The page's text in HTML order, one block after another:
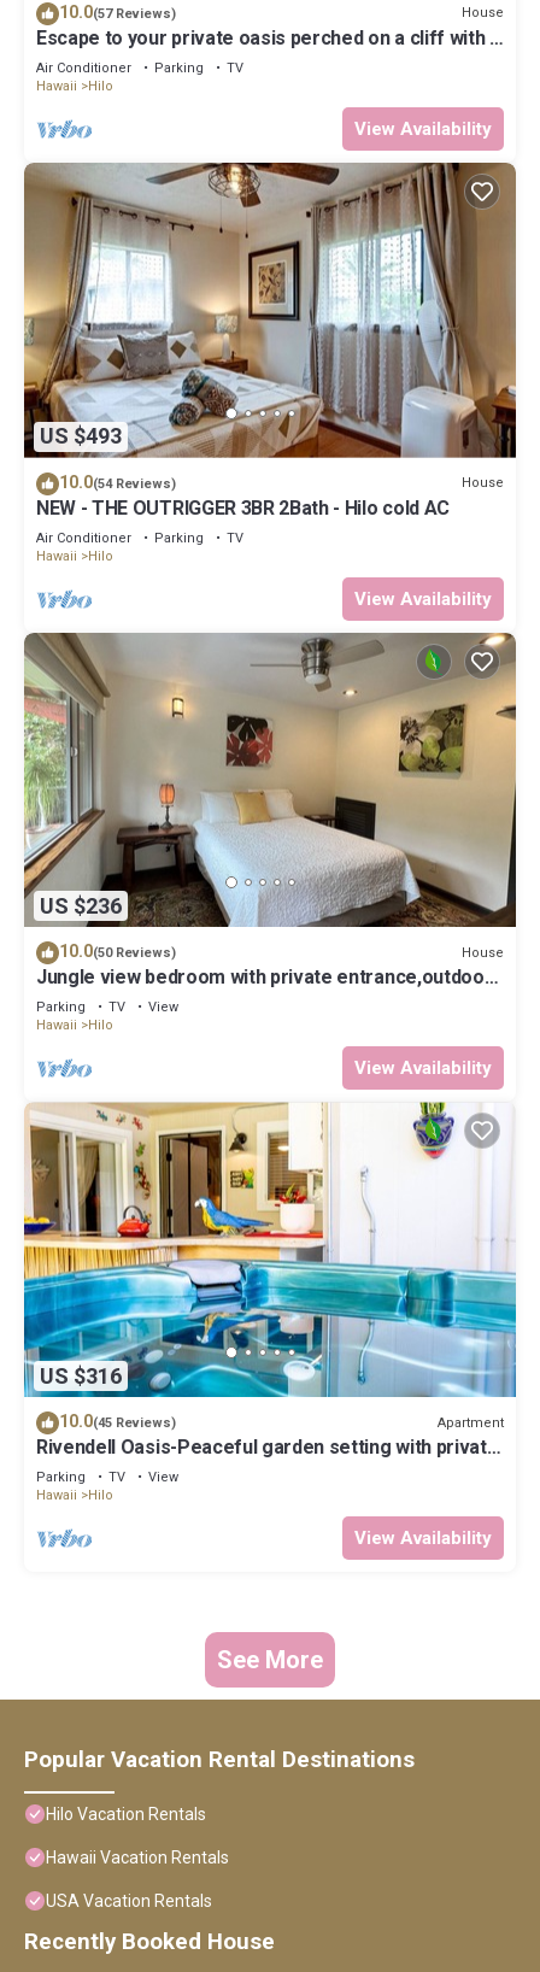
10.0(57 Reviews) House
Escape to your private oasis perched on a cliff with a
jungle view
Air Conditioner Parking
TV
Hawaii
Hilo
View Availability
US $493
10.0(54 Reviews) House
NEW - THE OUTRIGGER 3BR 2Bath - Hilo cold AC
Air Conditioner Parking
TV
Hawaii
Hilo
View Availability
US $236
10.0(50 Reviews) House
Jungle view bedroom with private entrance,outdoor
private Bali style bathroom
Parking TV
View
Hawaii
Hilo
View Availability
US $316
10.0(45 Reviews) Apartment
Rivendell Oasis-Peaceful garden setting with private
hot tub close to waterfalls
Parking TV
View
Hawaii
Hilo
View Availability
See More
Popular Vacation Rental Destinations
Hilo Vacation Rentals
Hawaii Vacation Rentals
USA Vacation Rentals
Recently Booked House